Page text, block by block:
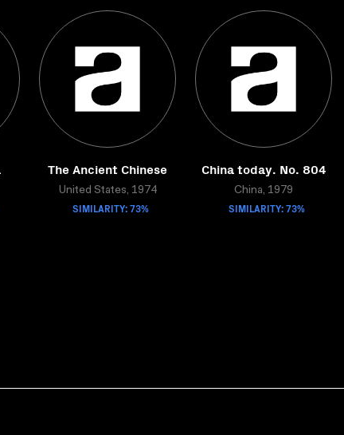
The Ancient Chinese
United States, 1974
SIMILARITY: 73%
China today. No. 804
China, 1979
SIMILARITY: 73%